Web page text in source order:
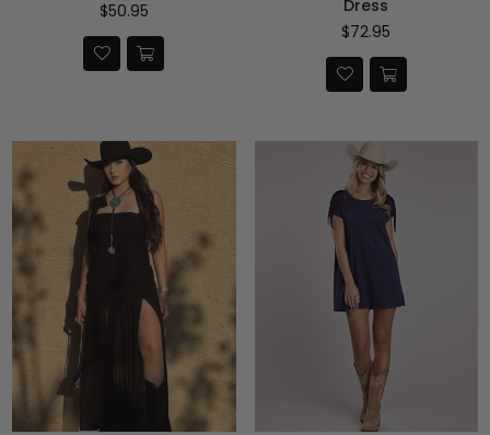
Precio
$50.95
Dress
Precio
$72.95